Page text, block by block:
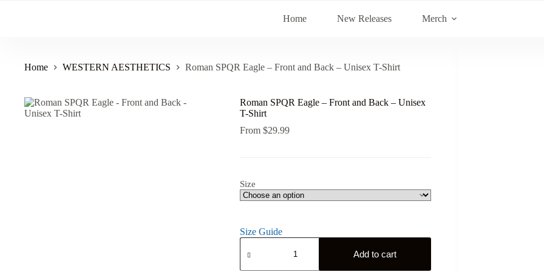
Home New Releases Merch
Home WESTERN AESTHETICS Roman SPQR Eagle – Front and Back – Unisex T-Shirt
Roman SPQR Eagle – Front and Back – Unisex
T-Shirt
From $29.99
Size
Size Guide
Roman
SPQR
Add to cart